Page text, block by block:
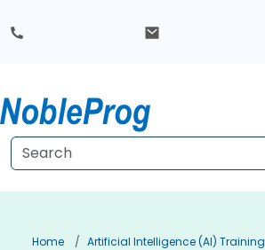
Home
Artificial Intelligence (AI) Training